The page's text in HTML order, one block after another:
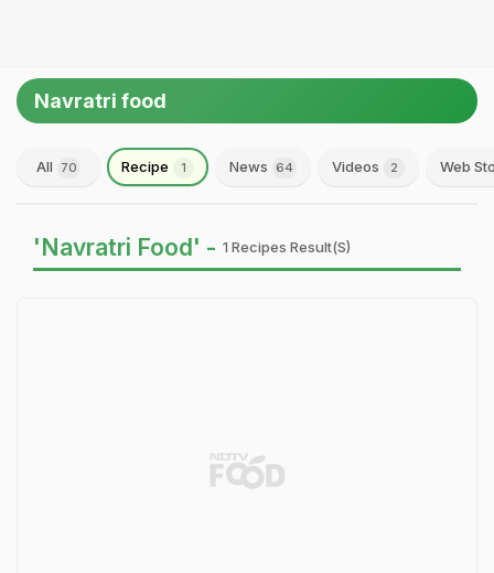
Navratri food
All 70 Recipe 1 News 64 Videos 2 Web
'Navratri Food' - 1 Recipes Result(s)